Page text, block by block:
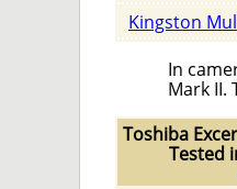
Kingston
In
Mark II.
Toshiba
Tested